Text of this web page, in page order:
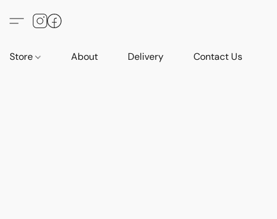
Store About Delivery Contact Us